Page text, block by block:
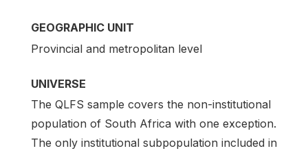
GEOGRAPHIC UNIT
Provincial and metropolitan level
UNIVERSE
The QLFS sample covers the non-institutional
population of South Africa with one exception.
The only institutional subpopulation included in